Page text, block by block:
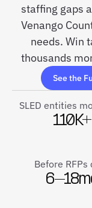
staffing gaps
Venango
needs. Win
thousands
See the
SLED entities
110K+
Before RFPs